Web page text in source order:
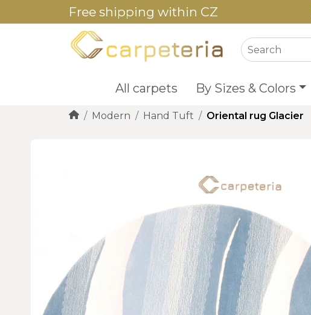
Free shipping within CZ
All carpets By Sizes & Colors
Modern Hand Tuft Oriental rug Glacier